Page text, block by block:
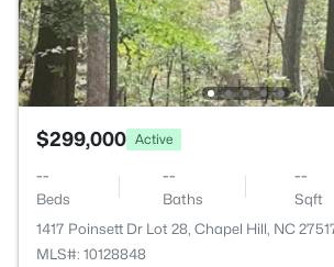
$299,000 Active
--
Beds
--
Baths
--
Sqft
1417 Poinsett Dr Lot 28, Chapel Hill, NC
MLS#: 10128848